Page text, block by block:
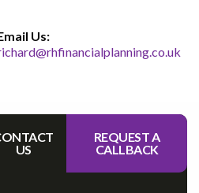
Us:
US
REQUEST A
CALLBACK